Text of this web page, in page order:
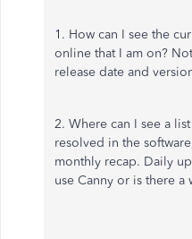
1. How can I see the
online that I am on?
release date and
2. Where can I see a
resolved in the
monthly recap. Daily
use Canny or is there a